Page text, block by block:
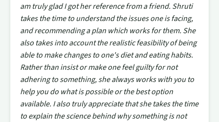
am truly glad I got her reference from a friend. Shruti
takes the time to understand the issues one is facing,
and recommending a plan which works for them. She
also takes into account the realistic feasibility of being
able to make changes to one's diet and eating habits.
Rather than insist or make one feel guilty for not
adhering to something, she always works with you to
help you do what is possible or the best option
available. I also truly appreciate that she takes the time
to explain the science behind why something is not